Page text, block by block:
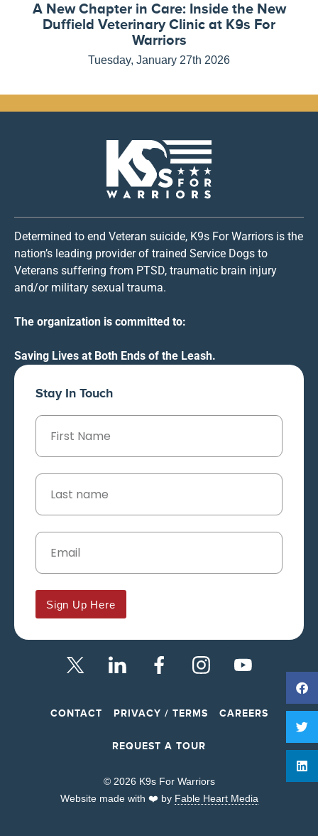
A New Chapter in Care: Inside the New
Duffield Veterinary Clinic at K9s For
Warriors
Tuesday, January 27th 2026
Determined to end Veteran suicide, K9s For Warriors is the
nation’s leading provider of trained Service Dogs to
Veterans suffering from PTSD, traumatic brain injury
and/or military sexual trauma.
The organization is committed to:
Saving Lives at Both Ends of the Leash.
Stay In Touch
Sign Up Here
© 2026 K9s For Warriors
Website made with ❤️ by Fable Heart Media
CONTACT PRIVACY / TERMS CAREERS
REQUEST A TOUR